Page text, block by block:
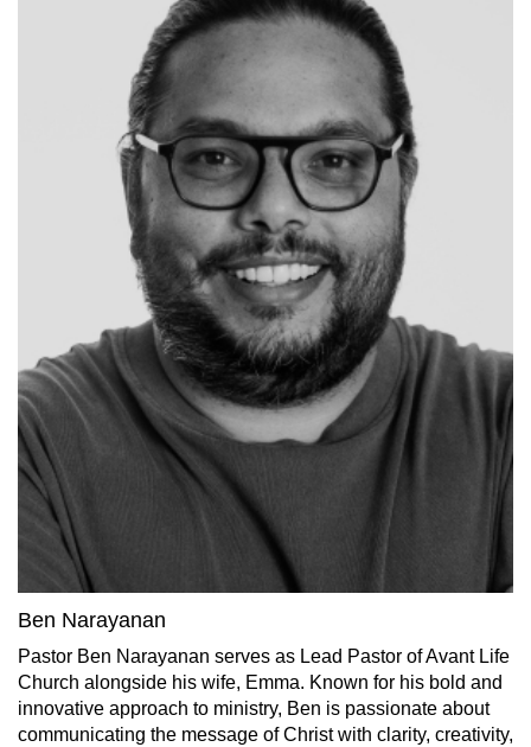
Ben Narayanan
Pastor Ben Narayanan serves as Lead Pastor of Avant Life
Church alongside his wife, Emma. Known for his bold and
innovative approach to ministry, Ben is passionate about
communicating the message of Christ with clarity, creativity,